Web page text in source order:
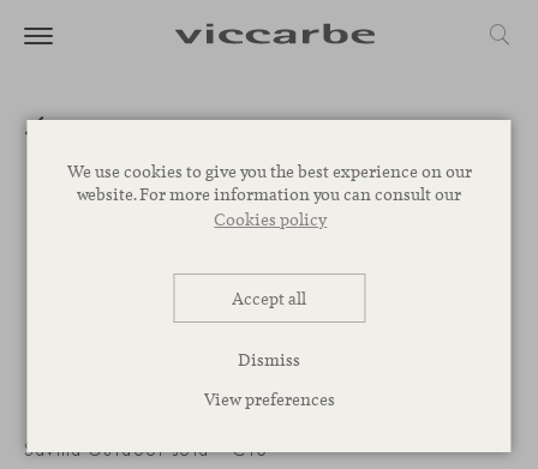
We use cookies to give you the best experience on our
website. For more information you can consult our
Cookies policy
Accept all
Dismiss
View preferences
Savina Outdoor sofa – C13